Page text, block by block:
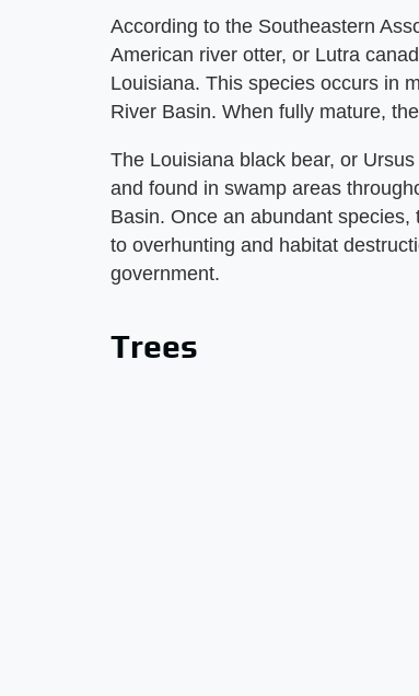
According to the Southeastern
American river otter, or Lutra
Louisiana. This species occurs in
River Basin. When fully mature,
The Louisiana black bear, or
and found in swamp areas
Basin. Once an abundant
to overhunting and habitat
government.
Trees